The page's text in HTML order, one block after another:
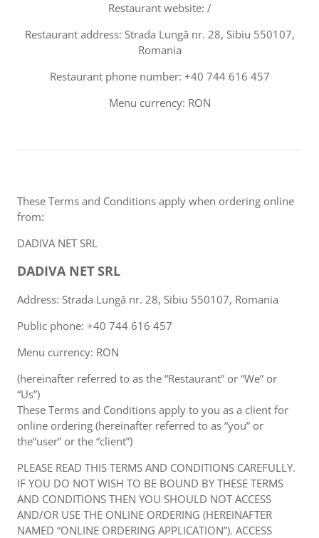
Restaurant website: /
Restaurant address: Strada Lungă nr. 28, Sibiu 550107,
Romania
Restaurant phone number: +40 744 616 457
Menu currency: RON
These Terms and Conditions apply when ordering online
from:
DADIVA NET SRL
DADIVA NET SRL
Address: Strada Lungă nr. 28, Sibiu 550107, Romania
Public phone: +40 744 616 457
Menu currency: RON
(hereinafter referred to as the “Restaurant” or “We” or
“Us”)
These Terms and Conditions apply to you as a client for
online ordering (hereinafter referred to as “you” or
the“user” or the “client”)
PLEASE READ THIS TERMS AND CONDITIONS CAREFULLY.
IF YOU DO NOT WISH TO BE BOUND BY THESE TERMS
AND CONDITIONS THEN YOU SHOULD NOT ACCESS
AND/OR USE THE ONLINE ORDERING (HEREINAFTER
NAMED “ONLINE ORDERING APPLICATION”). ACCESS